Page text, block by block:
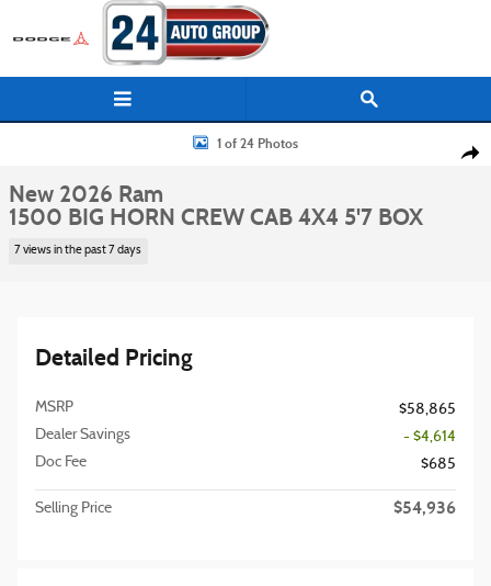
Skip to main content
New 2026 Ram 1500 BIG HORN CREW CAB 4X4 5'7 BOX Pickup Photo 1
1 of 24 Photos
New 2026 Ram
1500 BIG HORN CREW CAB 4X4 5'7 BOX
7 views in the past 7 days
Detailed Pricing
MSRP
$58,865
Dealer Savings
- $4,614
Doc Fee
$685
Selling Price $54,936